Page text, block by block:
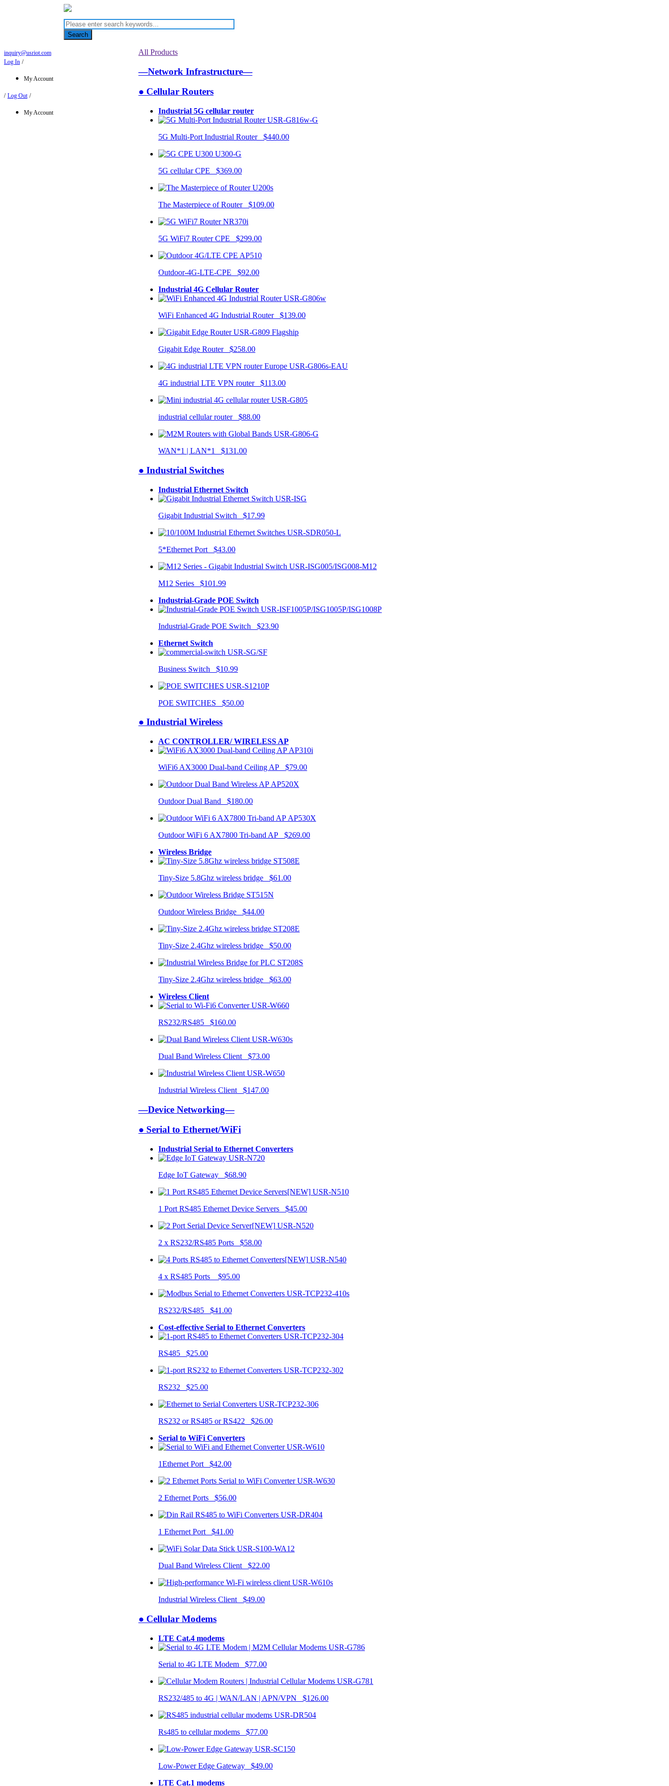
Search
inquiry@usriot.com
Log In /
My Account
/ Log Out /
My Account
All Products
—Network Infrastructure—
● Cellular Routers
Industrial 5G cellular router
USR-G816w-G
5G Multi-Port Industrial Router $440.00
U300-G
5G cellular CPE $369.00
U200s
The Masterpiece of Router $109.00
NR370i
5G WiFi7 Router CPE $299.00
AP510
Outdoor-4G-LTE-CPE $92.00
Industrial 4G Cellular Router
USR-G806w
WiFi Enhanced 4G Industrial Router $139.00
USR-G809 Flagship
Gigabit Edge Router $258.00
USR-G806s-EAU
4G industrial LTE VPN router $113.00
USR-G805
industrial cellular router $88.00
USR-G806-G
WAN*1 | LAN*1 $131.00
● Industrial Switches
Industrial Ethernet Switch
USR-ISG
Gigabit Industrial Switch $17.99
USR-SDR050-L
5*Ethernet Port $43.00
USR-ISG005/ISG008-M12
M12 Series $101.99
Industrial-Grade POE Switch
USR-ISF1005P/ISG1005P/ISG1008P
Industrial-Grade POE Switch $23.90
Ethernet Switch
USR-SG/SF
Business Switch $10.99
USR-S1210P
POE SWITCHES $50.00
● Industrial Wireless
AC CONTROLLER/ WIRELESS AP
AP310i
WiFi6 AX3000 Dual-band Ceiling AP $79.00
AP520X
Outdoor Dual Band $180.00
AP530X
Outdoor WiFi 6 AX7800 Tri-band AP $269.00
Wireless Bridge
ST508E
Tiny-Size 5.8Ghz wireless bridge $61.00
ST515N
Outdoor Wireless Bridge $44.00
ST208E
Tiny-Size 2.4Ghz wireless bridge $50.00
ST208S
Tiny-Size 2.4Ghz wireless bridge $63.00
Wireless Client
USR-W660
RS232/RS485 $160.00
USR-W630s
Dual Band Wireless Client $73.00
USR-W650
Industrial Wireless Client $147.00
—Device Networking—
● Serial to Ethernet/WiFi
Industrial Serial to Ethernet Converters
USR-N720
Edge IoT Gateway $68.90
USR-N510
1 Port RS485 Ethernet Device Servers $45.00
USR-N520
2 x RS232/RS485 Ports $58.00
USR-N540
4 x RS485 Ports $95.00
USR-TCP232-410s
RS232/RS485 $41.00
Cost-effective Serial to Ethernet Converters
USR-TCP232-304
RS485 $25.00
USR-TCP232-302
RS232 $25.00
USR-TCP232-306
RS232 or RS485 or RS422 $26.00
Serial to WiFi Converters
USR-W610
1Ethernet Port $42.00
USR-W630
2 Ethernet Ports $56.00
USR-DR404
1 Ethernet Port $41.00
USR-S100-WA12
Dual Band Wireless Client $22.00
USR-W610s
Industrial Wireless Client $49.00
● Cellular Modems
LTE Cat.4 modems
USR-G786
Serial to 4G LTE Modem $77.00
USR-G781
RS232/485 to 4G | WAN/LAN | APN/VPN $126.00
USR-DR504
Rs485 to cellular modems $77.00
USR-SC150
Low-Power Edge Gateway $49.00
LTE Cat.1 modems